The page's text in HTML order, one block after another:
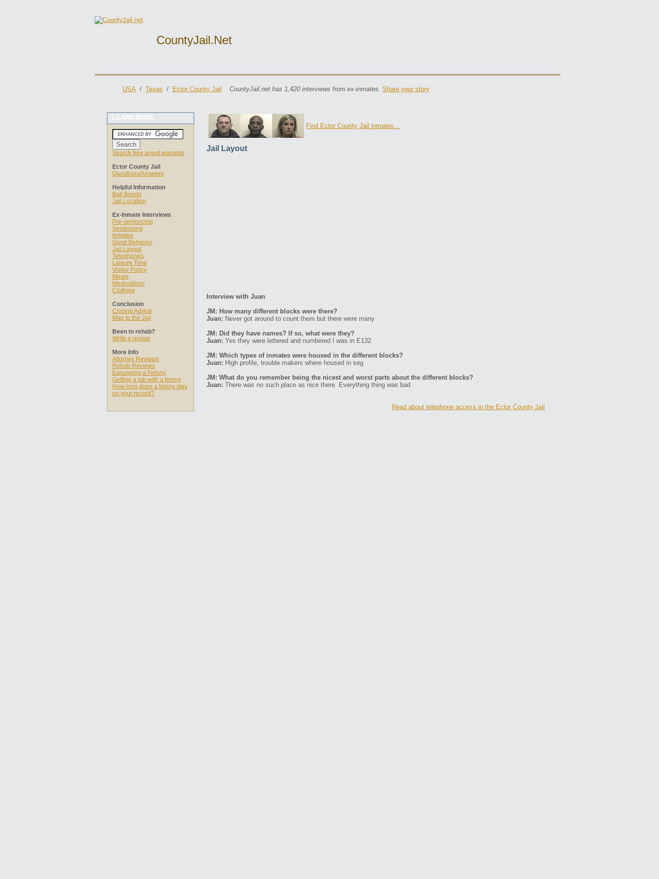
CountyJail.net
USA / Texas / Ector County Jail CountyJail.net has 1,420 interviews from ex-inmates. Share your story
LEARN MORE
Search free arrest warrants
Ector County Jail
Questions/Answers
Helpful Information
Bail Bonds
Jail Location
Ex-Inmate Interviews
Pre-sentencing
Sentencing
Inmates
Good Behavior
Jail Layout
Telephones
Leisure Time
Visitor Policy
Meals
Medications
Clothing
Conclusion
Closing Advice
Map to the Jail
Been to rehab?
Write a review
More Info
Attorney Reviews
Rehab Reviews
Expunging a Felony
Getting a job with a felony
How long does a felony stay
on your record?
Find Ector County Jail inmates...
Jail Layout
Interview with Juan
JM: How many different blocks were there?
Juan: Never got around to count them but there were many
JM: Did they have names? If so, what were they?
Juan: Yes they were lettered and numbered I was in E132
JM: Which types of inmates were housed in the different blocks?
Juan: High profile, trouble makers where housed in seg
JM: What do you remember being the nicest and worst parts about the different blocks?
Juan: There was no such place as nice there. Everything thing was bad
Read about telephone access in the Ector County Jail